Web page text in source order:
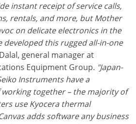
instant receipt of service calls,
rentals, and more, but Mother
on delicate electronics in the
developed this rugged all-in-one
general manager at
Equipment Group. "Japan-
Instruments have a
together – the majority of
use Kyocera thermal
adds software any business